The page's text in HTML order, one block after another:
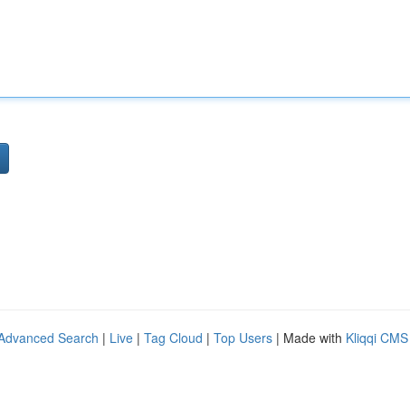
Search | Live | Tag Cloud | Top Users | Made with Kliqqi CMS